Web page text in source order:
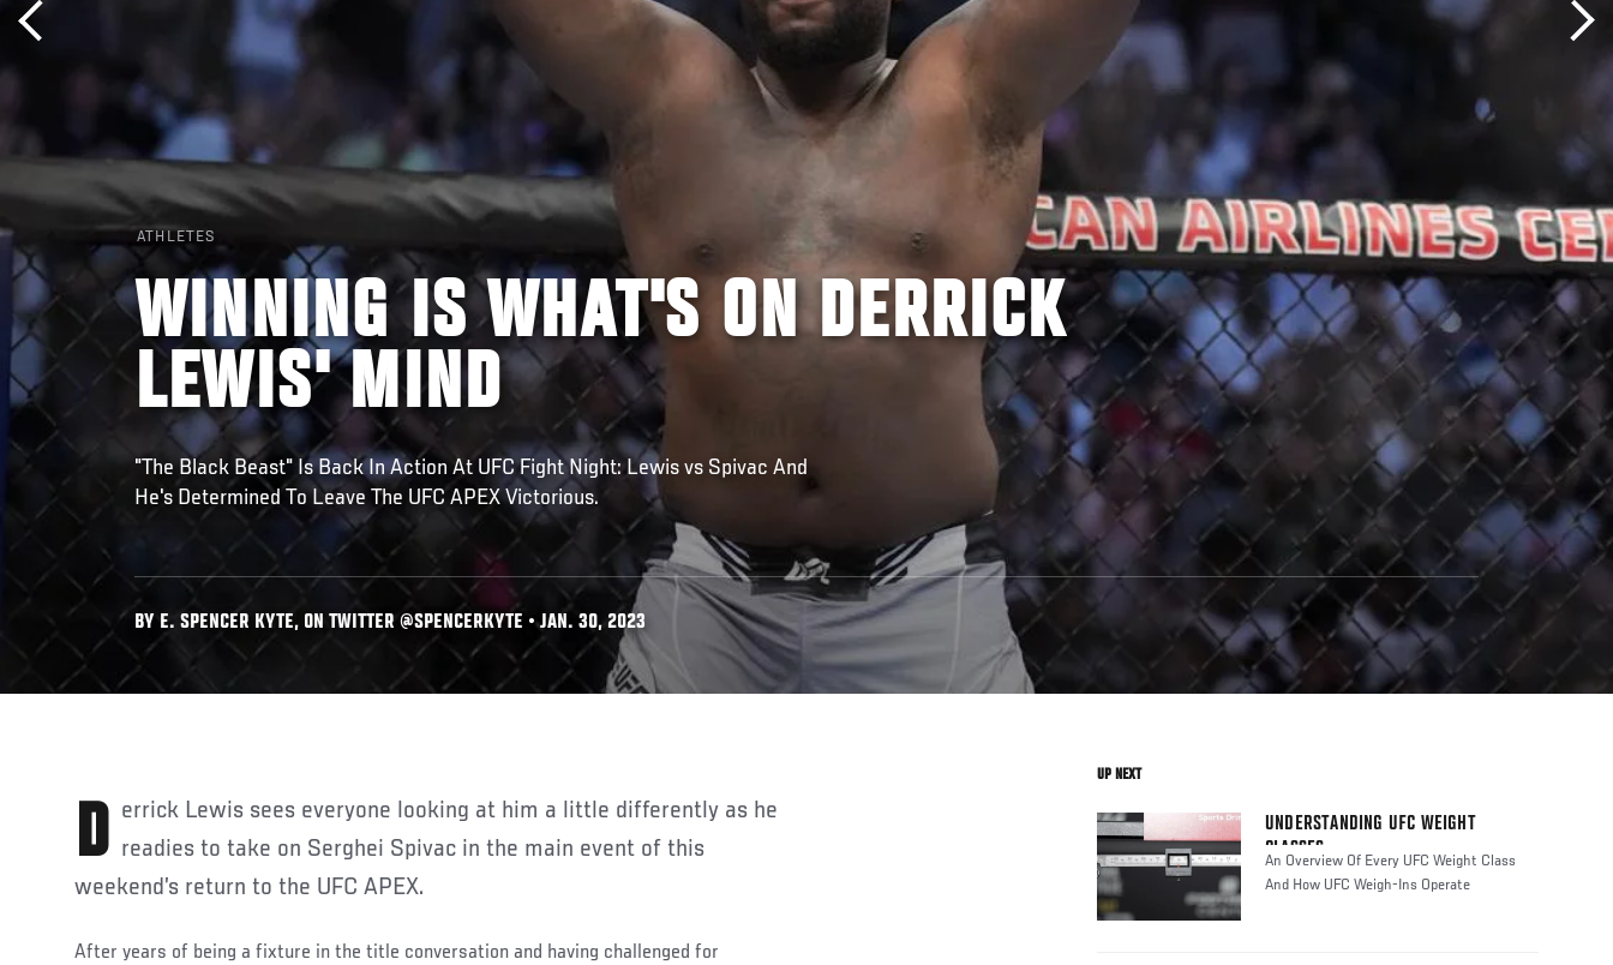
ATHLETES
WINNING IS WHAT'S ON DERRICK
LEWIS' MIND
"The Black Beast" Is Back In Action At UFC Fight Night: Lewis vs Spivac And
He's Determined To Leave The UFC APEX Victorious.
BY E. SPENCER KYTE, ON TWITTER @SPENCERKYTE • JAN. 30, 2023
Derrick Lewis sees everyone looking at him a little differently as he readies to take on Serghei Spivac in the main event of this
weekend’s return to the UFC APEX.
After years of being a fixture in the title conversation and having challenged for
UP NEXT
UNDERSTANDING UFC WEIGHT
CLASSES
An Overview Of Every UFC Weight Class
And How UFC Weigh-Ins Operate